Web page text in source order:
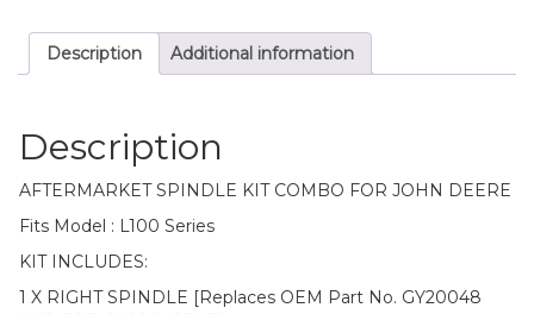
Description Additional information
Description
AFTERMARKET SPINDLE KIT COMBO FOR JOHN DEERE
Fits Model : L100 Series
KIT INCLUDES:
1 X RIGHT SPINDLE [Replaces OEM Part No. GY20048